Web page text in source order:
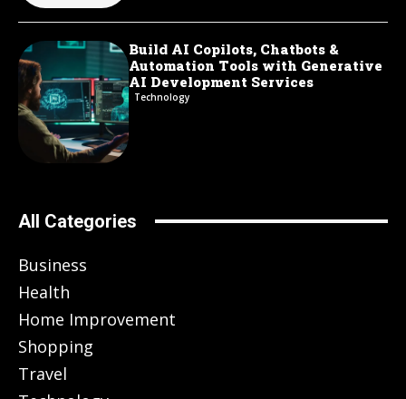
Build AI Copilots, Chatbots &
Automation Tools with Generative
AI Development Services
Technology
All Categories
Business
Health
Home Improvement
Shopping
Travel